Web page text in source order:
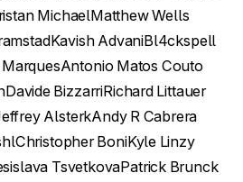
MichaelMatthew Wells
Kavish AdvaniBl4ckspell
Antonio Matos Couto
Davide BizzarriRichard Littauer
AlsterkAndy R Cabrera
Christopher BoniKyle Linzy
TsvetkovaPatrick Brunck